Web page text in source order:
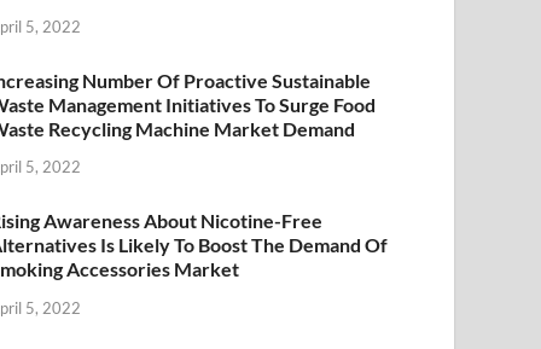
5, 2022
Number Of Proactive Sustainable
Management Initiatives To Surge Food
Recycling Machine Market Demand
5, 2022
Awareness About Nicotine-Free
Is Likely To Boost The Demand Of
Accessories Market
5, 2022